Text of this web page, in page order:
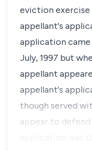
eviction
appellant's
application
July, 1997 but
appellant
appellant's
though served
appear to defend